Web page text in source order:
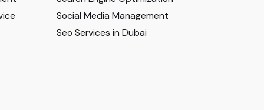
Social Media Management
Seo Services in Dubai